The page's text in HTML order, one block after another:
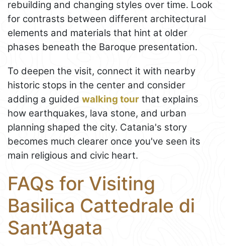
rebuilding and changing styles over time. Look
for contrasts between different architectural
elements and materials that hint at older
phases beneath the Baroque presentation.
To deepen the visit, connect it with nearby
historic stops in the center and consider
adding a guided walking tour that explains
how earthquakes, lava stone, and urban
planning shaped the city. Catania's story
becomes much clearer once you've seen its
main religious and civic heart.
FAQs for Visiting
Basilica Cattedrale di
Sant’Agata